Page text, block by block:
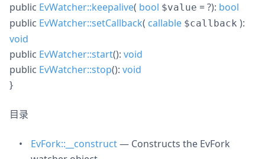
public EvWatcher::keepalive( bool $value = ?): bool
public EvWatcher::setCallback( callable $callback ):
void
public EvWatcher::start(): void
public EvWatcher::stop(): void
}
目录
EvFork::__construct— Constructs the EvFork